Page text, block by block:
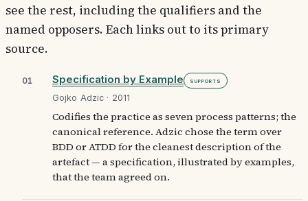
see the rest, including the qualifiers and the
named opposers. Each links out to its primary
source.
01 Specification by Example Supports
Gojko Adzic · 2011
Codifies the practice as seven process patterns; the
canonical reference. Adzic chose the term over
BDD or ATDD for the cleanest description of the
artefact — a specification, illustrated by examples,
that the team agreed on.